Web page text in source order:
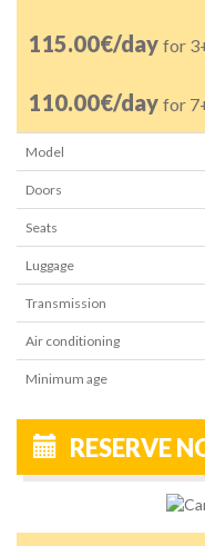
115.00€/day for
110.00€/day for
Model
Doors
Seats
Luggage
Transmission
Air conditioning
Minimum age
RESERVE